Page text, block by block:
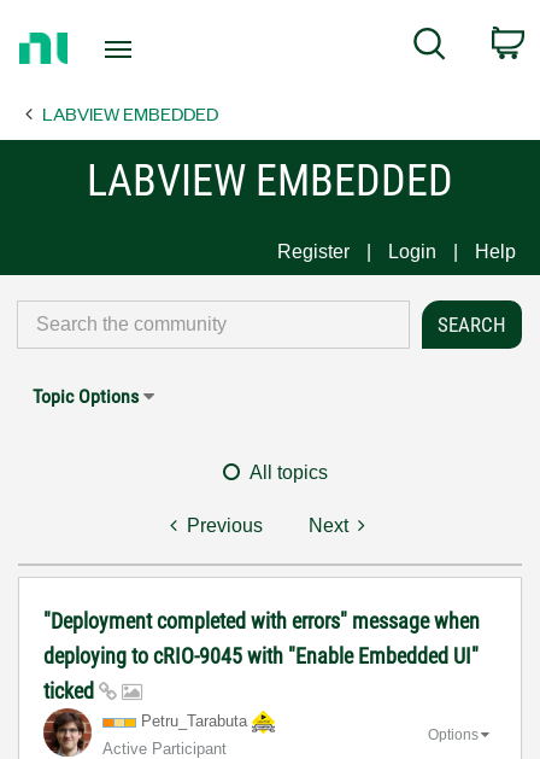
Page
Search
LABVIEW EMBEDDED
LABVIEW EMBEDDED
Register Login Help
Topic Options
All topics
Previous Next
"Deployment completed with errors" message when
deploying to cRIO-9045 with "Enable Embedded UI"
ticked
Petru_Tarabuta
Active Participant
Options